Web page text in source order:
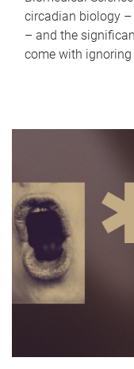
circadian biology
– and the
come with